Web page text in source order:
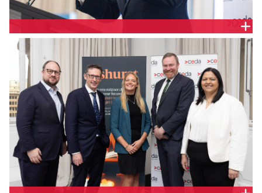
The Hon Stephen Jones MP, Assistant Treasurer
and Minister for Financial Services